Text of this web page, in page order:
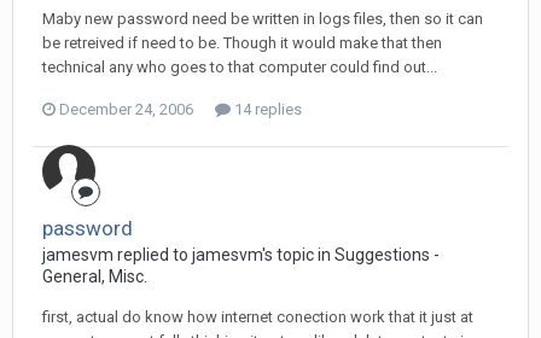
Maby new password need be written in logs files, then so it can
be retreived if need to be. Though it would make that then
technical any who goes to that computer could find out...
December 24, 2006 14 replies
password
jamesvm replied to jamesvm's topic in Suggestions -
General, Misc.
first, actual do know how internet conection work that it just at